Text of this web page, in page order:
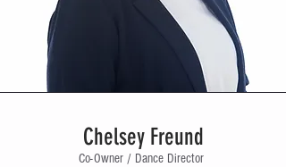
Chelsey Freund
Co-Owner / Dance Director